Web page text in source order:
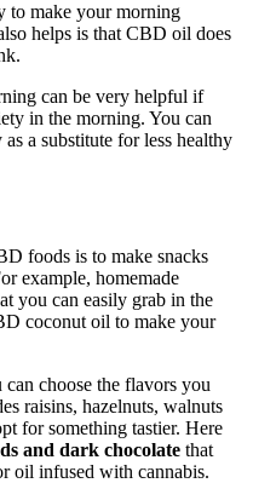
to make your morning
helps is that CBD oil does
can be very helpful if
in the morning. You can
a substitute for less healthy
foods is to make snacks
example, homemade
you can easily grab in the
coconut oil to make your
choose the flavors you
raisins, hazelnuts, walnuts
for something tastier. Here
and dark chocolate that
oil infused with cannabis.